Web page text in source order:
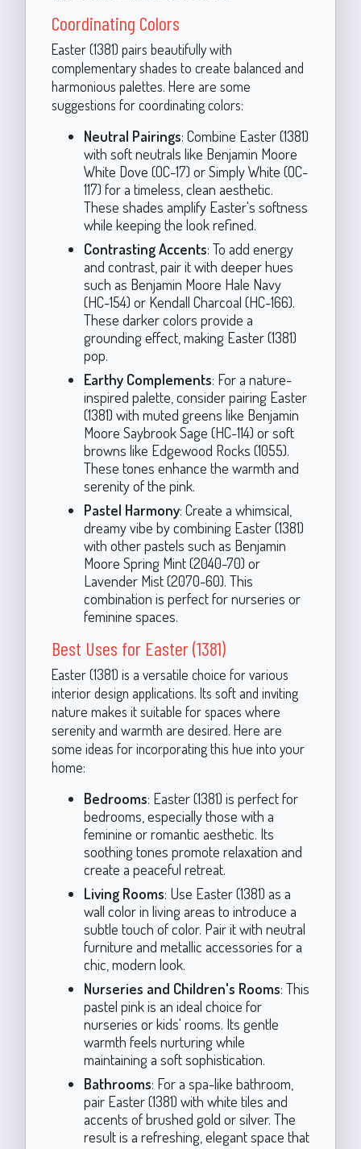
Coordinating Colors
Easter (1381) pairs beautifully with
complementary shades to create balanced and
harmonious palettes. Here are some
suggestions for coordinating colors:
Neutral Pairings: Combine Easter (1381)
with soft neutrals like Benjamin Moore
White Dove (OC-17) or Simply White (OC-
117) for a timeless, clean aesthetic.
These shades amplify Easter's softness
while keeping the look refined.
Contrasting Accents: To add energy
and contrast, pair it with deeper hues
such as Benjamin Moore Hale Navy
(HC-154) or Kendall Charcoal (HC-166).
These darker colors provide a
grounding effect, making Easter (1381)
pop.
Earthy Complements: For a nature-
inspired palette, consider pairing Easter
(1381) with muted greens like Benjamin
Moore Saybrook Sage (HC-114) or soft
browns like Edgewood Rocks (1055).
These tones enhance the warmth and
serenity of the pink.
Pastel Harmony: Create a whimsical,
dreamy vibe by combining Easter (1381)
with other pastels such as Benjamin
Moore Spring Mint (2040-70) or
Lavender Mist (2070-60). This
combination is perfect for nurseries or
feminine spaces.
Best Uses for Easter (1381)
Easter (1381) is a versatile choice for various
interior design applications. Its soft and inviting
nature makes it suitable for spaces where
serenity and warmth are desired. Here are
some ideas for incorporating this hue into your
home:
Bedrooms: Easter (1381) is perfect for
bedrooms, especially those with a
feminine or romantic aesthetic. Its
soothing tones promote relaxation and
create a peaceful retreat.
Living Rooms: Use Easter (1381) as a
wall color in living areas to introduce a
subtle touch of color. Pair it with neutral
furniture and metallic accessories for a
chic, modern look.
Nurseries and Children's Rooms: This
pastel pink is an ideal choice for
nurseries or kids' rooms. Its gentle
warmth feels nurturing while
maintaining a soft sophistication.
Bathrooms: For a spa-like bathroom,
pair Easter (1381) with white tiles and
accents of brushed gold or silver. The
result is a refreshing, elegant space that